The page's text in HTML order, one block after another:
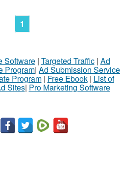
1
Software| Targeted Traffic| Ad
Program| Ad Submission Service
Program| Free Ebook| List of
Sites| Pro Marketing Software